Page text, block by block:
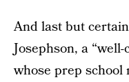
And last but
Josephson, a
whose prep